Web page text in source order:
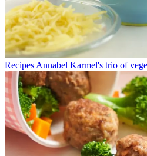
Recipes Annabel Karmel's trio of